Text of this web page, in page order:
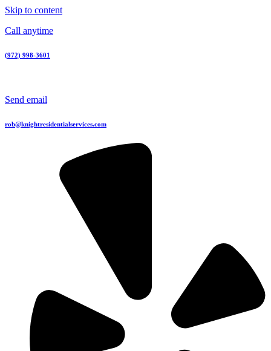
Skip to content
Call anytime
(972) 998-3601
Send email
rob@knightresidentialservices.com